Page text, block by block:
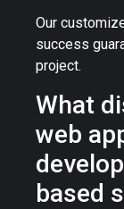
Our
success
project.
What
web
based